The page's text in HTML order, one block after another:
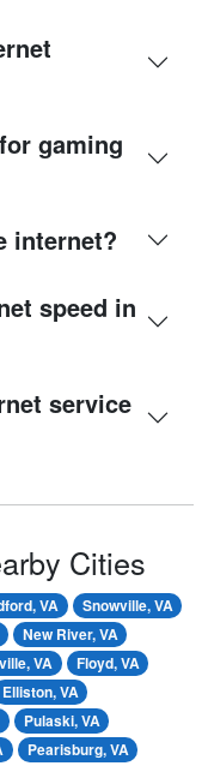
gaming
internet?
speed in
service
Cities
VA
Snowville, VA
New River, VA
VA
Floyd, VA
Elliston, VA
Pulaski, VA
Pearisburg, VA